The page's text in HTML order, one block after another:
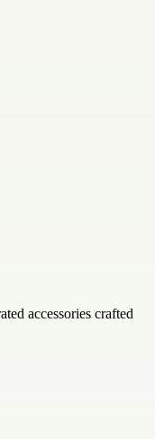
accessories crafted